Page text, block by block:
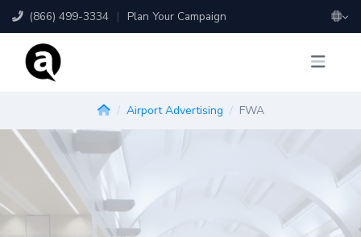
(866) 499-3334 | Plan Your Campaign
Airport Advertising FWA